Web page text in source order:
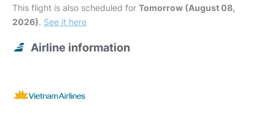
This flight is also scheduled for Tomorrow (August 08,
2026). See it here
Airline information